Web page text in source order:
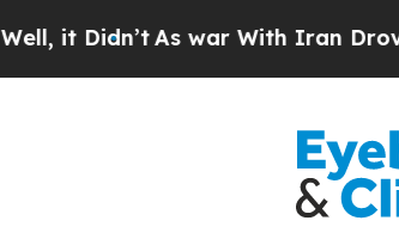
Didn’t As war With Iran Drove